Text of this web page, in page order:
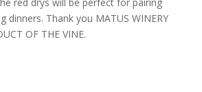
dinners. Thank you MATUS WINERY
OF THE VINE.